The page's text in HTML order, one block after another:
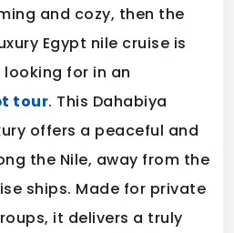
and cozy, then the
Egypt nile cruise is
for in an
tour. This Dahabiya
offers a peaceful and
the Nile, away from the
ships. Made for private
it delivers a truly